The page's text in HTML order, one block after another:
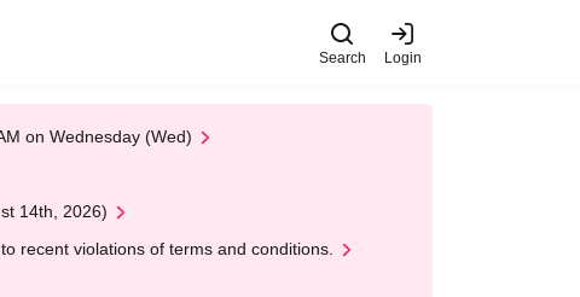
Search Login
on Wednesday (Wed)
14th, 2026)
recent violations of terms and conditions.